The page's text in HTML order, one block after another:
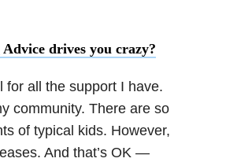
drives you crazy?
for all the support I have.
community. There are so
of typical kids. However,
And that’s OK —